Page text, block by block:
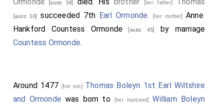
[aged 54] [her father]
[aged 50] succeeded 7th Earl Ormonde. [her mother]Anne
Hankford Countess Ormonde [aged 45]
by marriage
Countess Ormonde.
Around 1477 [her son] Thomas Boleyn 1st Earl Wiltshire
and Ormonde was born to [her husband] William Boleyn